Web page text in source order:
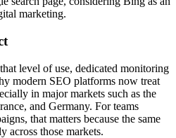
level of use, dedicated monitoring
modern SEO platforms now treat
in major markets such as the
and Germany. For teams
that matters because the same
across those markets.